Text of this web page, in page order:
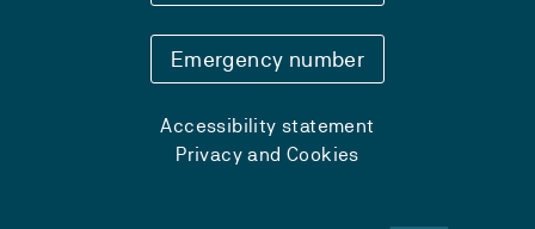
Emergency number
Accessibility statement
Privacy and Cookies